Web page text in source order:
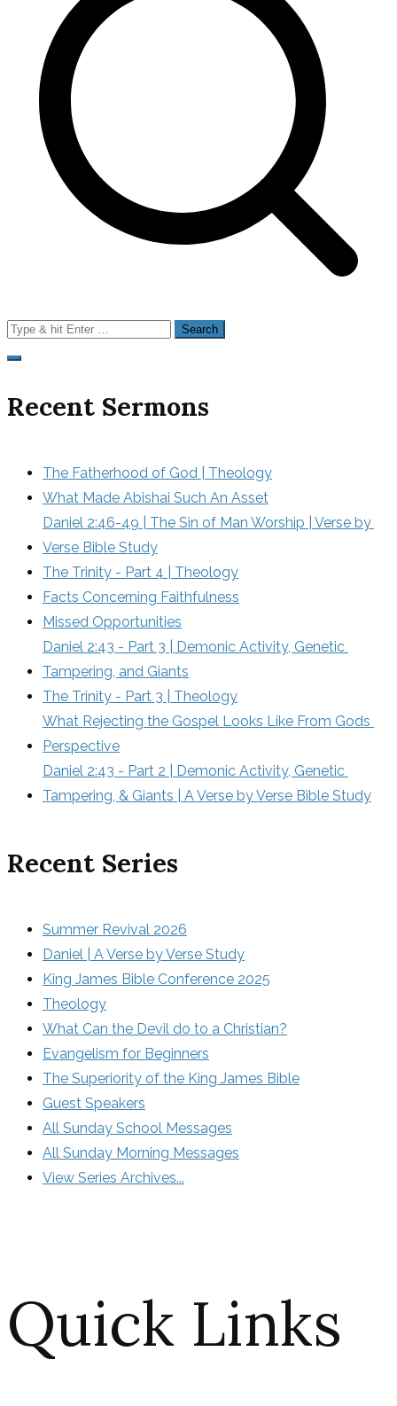
Search
for:
Recent Sermons
The Fatherhood of God | Theology
What Made Abishai Such An Asset
Daniel 2:46-49 | The Sin of Man Worship | Verse by
Verse Bible Study
The Trinity - Part 4 | Theology
Facts Concerning Faithfulness
Missed Opportunities
Daniel 2:43 - Part 3 | Demonic Activity, Genetic
Tampering, and Giants
The Trinity - Part 3 | Theology
What Rejecting the Gospel Looks Like From Gods
Perspective
Daniel 2:43 - Part 2 | Demonic Activity, Genetic
Tampering, & Giants | A Verse by Verse Bible Study
Recent Series
Summer Revival 2026
Daniel | A Verse by Verse Study
King James Bible Conference 2025
Theology
What Can the Devil do to a Christian?
Evangelism for Beginners
The Superiority of the King James Bible
Guest Speakers
All Sunday School Messages
All Sunday Morning Messages
View Series Archives...
Quick Links